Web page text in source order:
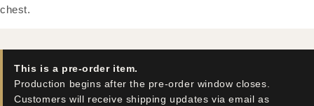
chest.
This is a pre-order item.
Production begins after the pre-order window closes.
Customers will receive shipping updates via email as